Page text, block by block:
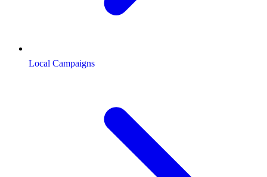
Local Campaigns